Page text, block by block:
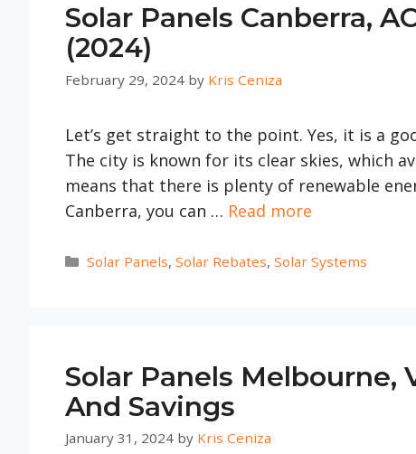
Solar Panels Canberra,
(2024)
February 29, 2024 by Kris Ceniza
Let’s get straight to the point. Yes, it is a
The city is known for its clear skies, which
means that there is plenty of renewable
Canberra, you can … Read more
Categories
Solar Panels,Solar Rebates,Solar Systems
Solar Panels Melbourne,
And Savings
January 31, 2024 by Kris Ceniza